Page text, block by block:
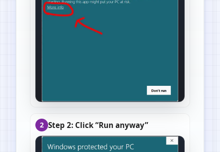
2 Step 2: Click “Run anyway”